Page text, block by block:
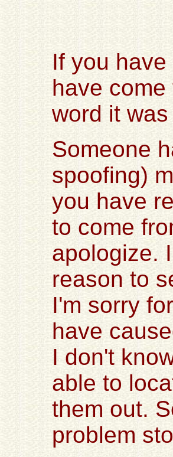
If you
have
word it was
Someone
spoofing)
you have
to come
apologize.
reason to
I'm sorry
have
I don't
able to
them out.
problem